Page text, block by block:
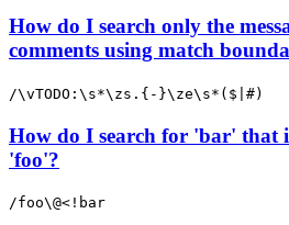
How do I search only the
comments using match
/\vTODO:\s*\zs.{-}\ze\s*($|#)
How do I search for 'bar' that
'foo'?
/foo\@<!bar